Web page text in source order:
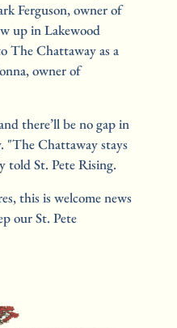
Ferguson, owner of
up in Lakewood
The Chattaway as a
owner of
there’ll be no gap in
"The Chattaway stays
told St. Pete Rising.
this is welcome news
our St. Pete